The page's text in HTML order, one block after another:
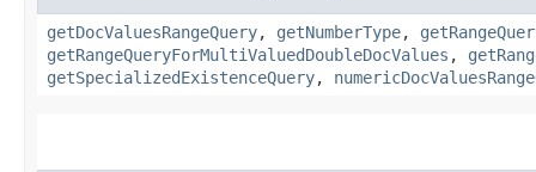
getDocValuesRangeQuery, getNumberType,
getRangeQueryForMultiValuedDoubleDocValues ,
getSpecializedExistenceQuery,